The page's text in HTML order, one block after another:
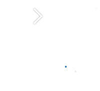
Next